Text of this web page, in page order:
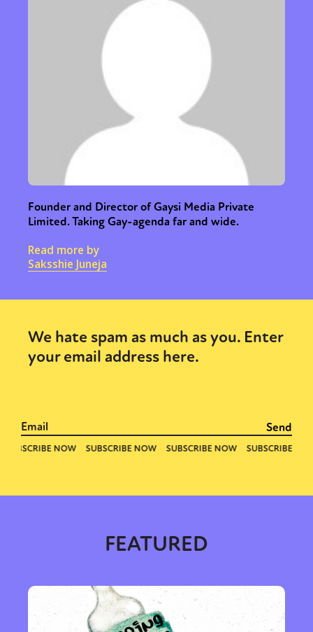
Sexuality Identities Community
Gender identity + Expression Gender
Activism Intersectionality Trans
Founder and Director of Gaysi Media Private
Limited. Taking Gay-agenda far and wide.
Read more by
Saksshie Juneja
We hate spam as much as you. Enter
your email address here.
FEATURED